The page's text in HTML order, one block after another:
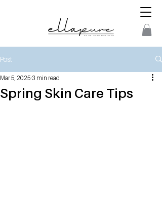
Post
Spring Skin Care Tips
Mar 5, 2025 3 min read